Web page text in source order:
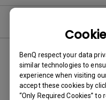
BenQ respect your data
similar technologies to
experience when visiting
accept these cookies by
“Only Required Cookies”
No related